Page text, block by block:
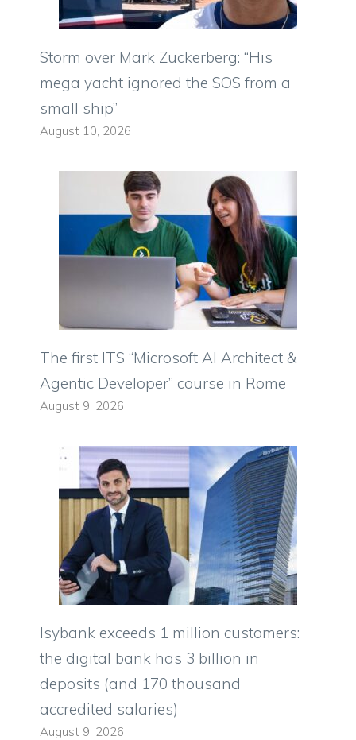
Storm over Mark Zuckerberg: “His
mega yacht ignored the SOS from a
small ship”
August 10, 2026
The first ITS “Microsoft AI Architect &
Agentic Developer” course in Rome
August 9, 2026
Isybank exceeds 1 million customers:
the digital bank has 3 billion in
deposits (and 170 thousand
accredited salaries)
August 9, 2026